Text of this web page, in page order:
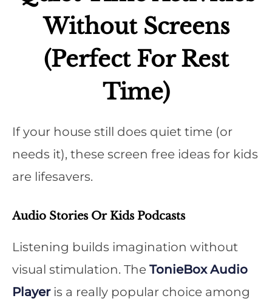
Without Screens
(Perfect For Rest
Time)
If your house still does quiet time (or
needs it), these screen free ideas for kids
are lifesavers.
Audio Stories Or Kids Podcasts
Listening builds imagination without
visual stimulation. The TonieBox Audio
Playeris a really popular choice among